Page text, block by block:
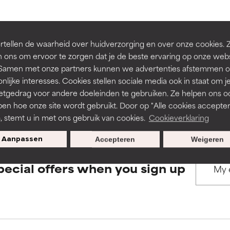
de waarheid over huidverzorging en over onze cookies.
ons om ervoor te zorgen dat je de beste ervaring op onze
met onze partners kunnen we advertenties afstemmen
interesses. Cookies stellen sociale media ook in staat om je
voor andere doeleinden te gebruiken. Ze helpen ons
hoe onze site wordt gebruikt. Door op "Alle cookies
stemt u in met ons gebruik van cookies. Cookieverklaring
Aanpassen Weigeren
Accepteren
BACK TO SEARCH
to assess ingredients in this dictionary. Regulations
but may have aesthetic, stability, or other issues that limit
of irritation. Risk increases when combined with other
inflammation, dryness, etc. May offer benefit in some
harm than good.
but may have aesthetic, stability, or other issues that limit
of irritation. Risk increases when combined with other
inflammation, dryness, etc. May offer benefit in some
harm than good.
offers when you sign up